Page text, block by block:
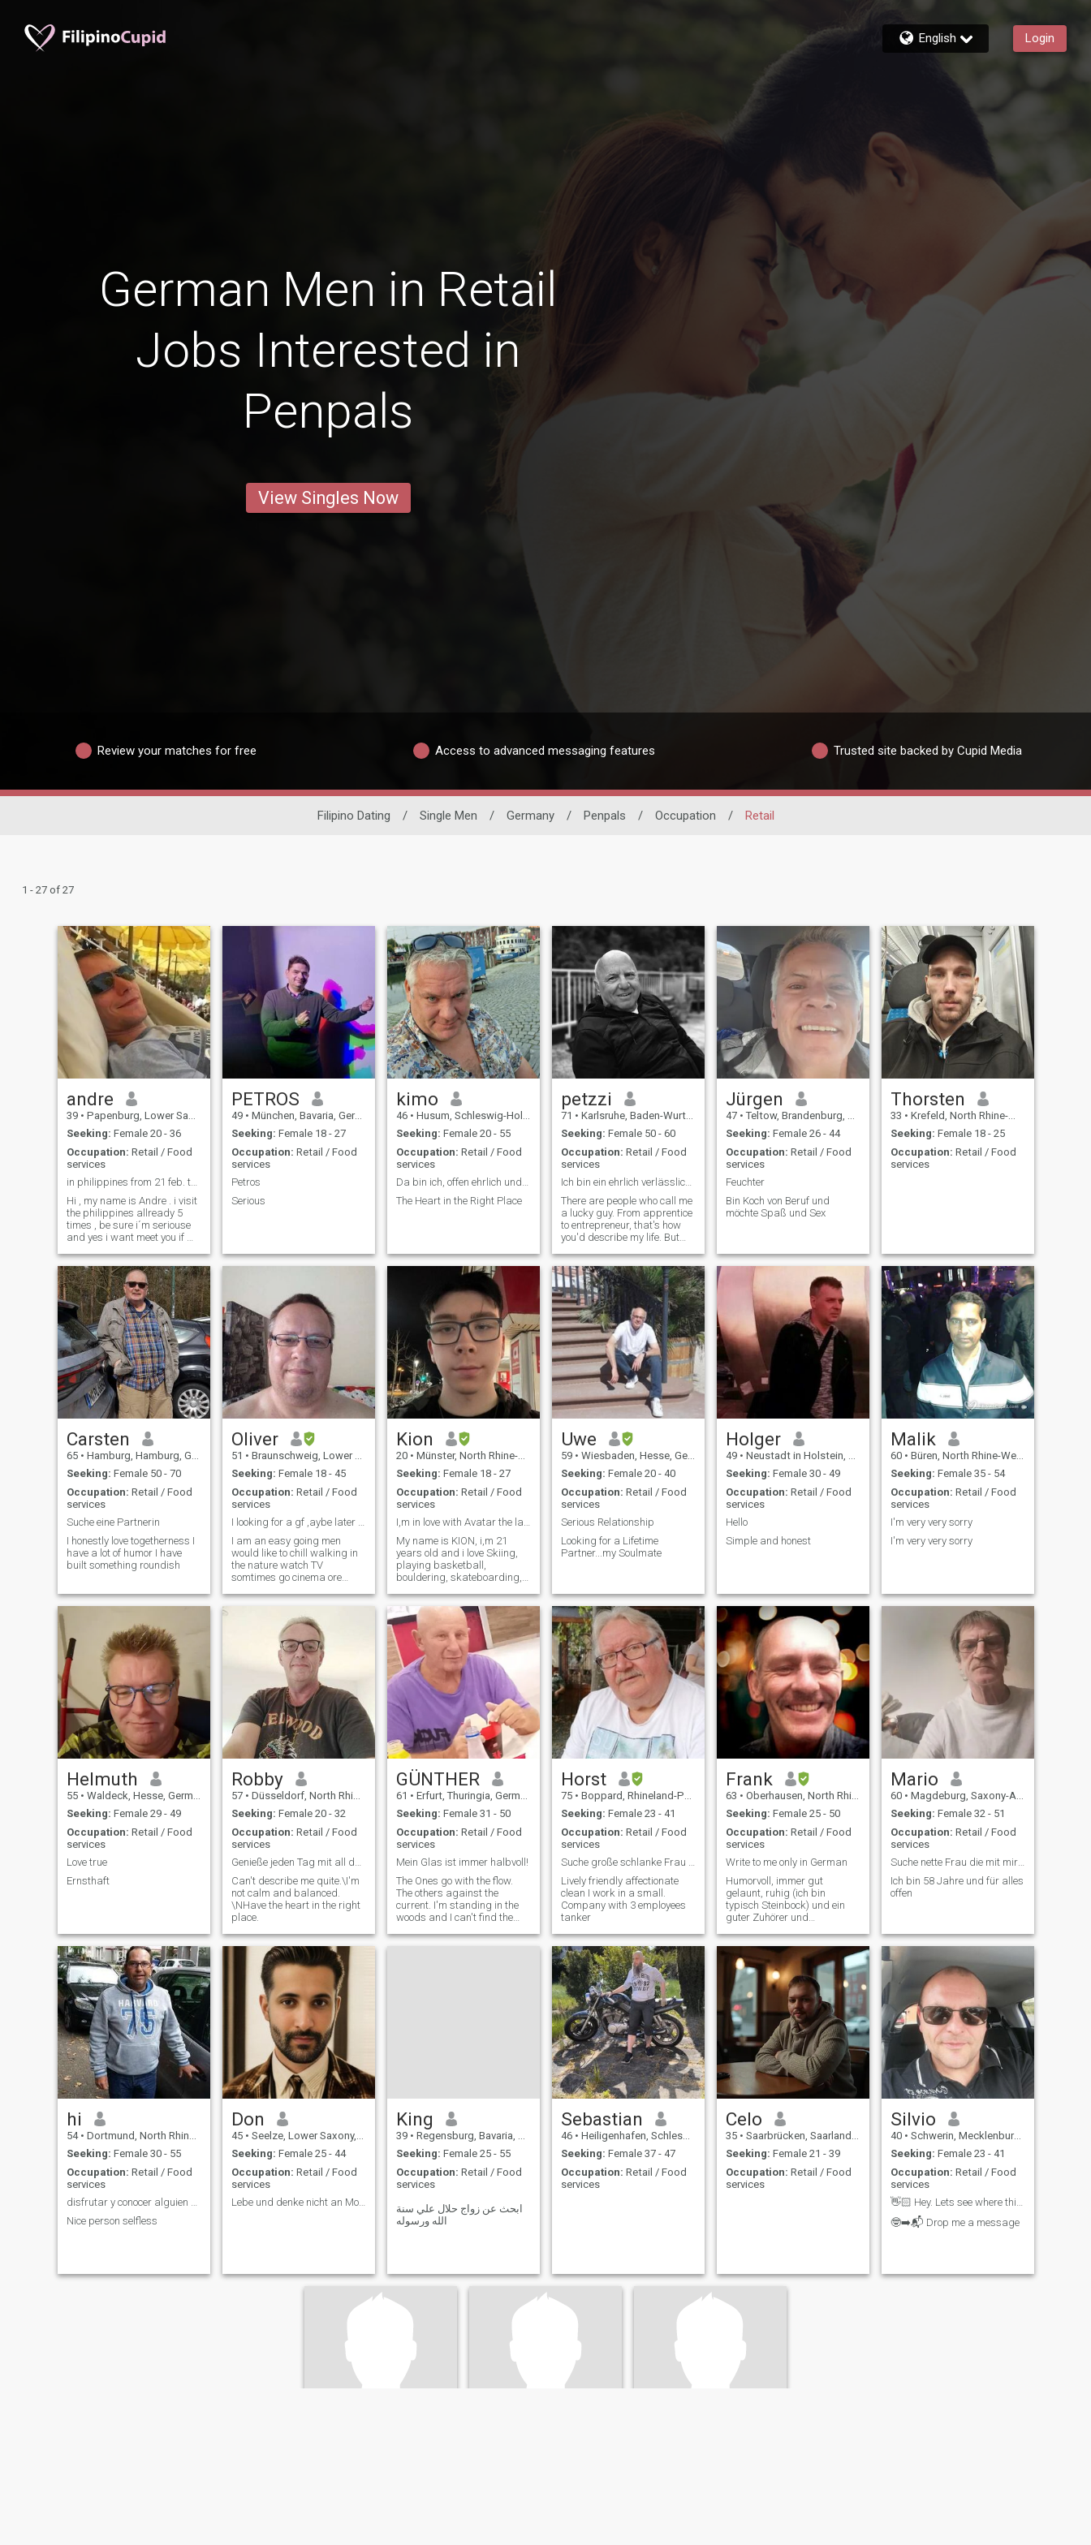
English Login
German Men in Retail
Jobs Interested in
Penpals
View Singles Now
Review your matches for free Access to advanced messaging features Trusted site backed by Cupid Media
Filipino Dating / Single Men / Germany / Penpals / Occupation / Retail
1 - 27 of 27
andre
39 • Papenburg, Lower Saxony, Germany
Seeking: Female 20 - 36
Occupation: Retail / Food
services
in philippines from 21 feb. to 4 march
Hi , my name is Andre . i visit
the philippines allready 5
times , be sure i´m seriouse
and yes i want meet you if we
I'm looking for meet in real
and not for fun . I HAVE KIDS
TOO ; THATS WHY I LIKE A
WOMAN WHO HAS KIDS !
PETROS
49 • München, Bavaria, Germany
Seeking: Female 18 - 27
Occupation: Retail / Food
services
Petros
Serious
kimo
46 • Husum, Schleswig-Holstein, Germany
Seeking: Female 20 - 55
Occupation: Retail / Food
services
Da bin ich, offen ehrlich und ein wenig verrückt
The Heart in the Right Place
petzzi
71 • Karlsruhe, Baden-Wurttemberg, Germany
Seeking: Female 50 - 60
Occupation: Retail / Food
services
Ich bin ein ehrlich verlässlich und aktiver Mensch
There are people who call me
a lucky guy. From apprentice
to entrepreneur, that's how
you'd describe my life. But
in life, I also invested time in
my hobbies such as skiing,
diving, traveling, eating well
and so on. The w. The only
thing I lack is the woman by
my side. Life is just more
beautiful when you can enjoy
all things together. That's
why I'm not looking for an
adventure. I'm looking for my
life partner.
Jürgen
47 • Teltow, Brandenburg, Germany
Seeking: Female 26 - 44
Occupation: Retail / Food
services
Feuchter
Bin Koch von Beruf und
möchte Spaß und Sex
Thorsten
33 • Krefeld, North Rhine-Westphalia, Germany
Seeking: Female 18 - 25
Occupation: Retail / Food
services
Carsten
65 • Hamburg, Hamburg, Germany
Seeking: Female 50 - 70
Occupation: Retail / Food
services
Suche eine Partnerin
I honestly love togetherness I
have a lot of humor I have
built something roundish
Oliver
51 • Braunschweig, Lower Saxony, Germany
Seeking: Female 18 - 45
Occupation: Retail / Food
services
I looking for a gf ,aybe later more
I am an easy going men
would like to chill walking in
the nature watch TV
somtimes go cinema ore
maybe later can be more in
Kion
20 • Münster, North Rhine-Westphalia, Germany
Seeking: Female 18 - 27
Occupation: Retail / Food
services
I,m in love with Avatar the last airbender.
My name is KION, i,m 21
years old and i love Skiing,
playing basketball,
bouldering, skateboarding,
exploring the world.
Uwe
59 • Wiesbaden, Hesse, Germany
Seeking: Female 20 - 40
Occupation: Retail / Food
services
Serious Relationship
Looking for a Lifetime
Partner...my Soulmate
Holger
49 • Neustadt in Holstein, Schleswig-Holstein, Germany
Seeking: Female 30 - 49
Occupation: Retail / Food
services
Hello
Simple and honest
Malik
60 • Büren, North Rhine-Westphalia, Germany
Seeking: Female 35 - 54
Occupation: Retail / Food
services
I'm very very sorry
I'm very very sorry
Helmuth
55 • Waldeck, Hesse, Germany
Seeking: Female 29 - 49
Occupation: Retail / Food
services
Love true
Ernsthaft
Robby
57 • Düsseldorf, North Rhine-Westphalia, Germany
Seeking: Female 20 - 32
Occupation: Retail / Food
services
Genieße jeden Tag mit all deinen Sinnen ??
Can't describe me quite.\I'm
not calm and balanced.
\NHave the heart in the right
place.
GÜNTHER
61 • Erfurt, Thuringia, Germany
Seeking: Female 31 - 50
Occupation: Retail / Food
services
Mein Glas ist immer halbvoll!
The Ones go with the flow.
The others against the
current. I'm standing in the
woods and I can't find the
Horst
75 • Boppard, Rhineland-Palatinate, Germany
Seeking: Female 23 - 41
Occupation: Retail / Food
services
Suche große schlanke Frau ab 162 cm bis 175 cm 70k
Lively friendly affectionate
clean I work in a small.
Company with 3 employees
tanker
Frank
63 • Oberhausen, North Rhine-Westphalia, Germany
Seeking: Female 25 - 50
Occupation: Retail / Food
services
Write to me only in German
Humorvoll, immer gut
gelaunt, ruhig (ich bin
typisch Steinbock) und ein
guter Zuhörer und
Mario
60 • Magdeburg, Saxony-Anhalt, Germany
Seeking: Female 32 - 51
Occupation: Retail / Food
services
Suche nette Frau die mit mir zusammen leben möchte
Ich bin 58 Jahre und für alles
offen
hi
54 • Dortmund, North Rhine-Westphalia, Germany
Seeking: Female 30 - 55
Occupation: Retail / Food
services
disfrutar y conocer alguien especial
Nice person selfless
Don
45 • Seelze, Lower Saxony, Germany
Seeking: Female 25 - 44
Occupation: Retail / Food
services
Lebe und denke nicht an Morgen
King
39 • Regensburg, Bavaria, Germany
Seeking: Female 25 - 55
Occupation: Retail / Food
services
ابحث عن زواج حلال علي سنة
الله ورسوله
Sebastian
46 • Heiligenhafen, Schleswig-Holstein, Germany
Seeking: Female 37 - 47
Occupation: Retail / Food
services
Celo
35 • Saarbrücken, Saarland, Germany
Seeking: Female 21 - 39
Occupation: Retail / Food
services
Silvio
40 • Schwerin, Mecklenburg-West Pomerania, Germany
Seeking: Female 23 - 41
Occupation: Retail / Food
services
👋🏻 Hey. Lets see where this leads to...
🤓➡️📬 Drop me a message